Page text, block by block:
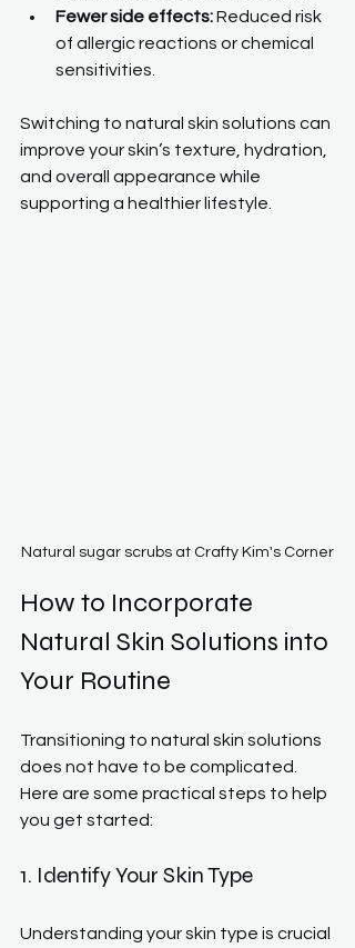
Fewer side effects: Reduced risk
of allergic reactions or chemical
sensitivities.
Switching to natural skin solutions can
improve your skin’s texture, hydration,
and overall appearance while
supporting a healthier lifestyle.
Natural sugar scrubs at Crafty Kim's Corner
How to Incorporate
Natural Skin Solutions into
Your Routine
Transitioning to natural skin solutions
does not have to be complicated.
Here are some practical steps to help
you get started:
1. Identify Your Skin Type
Understanding your skin type is crucial